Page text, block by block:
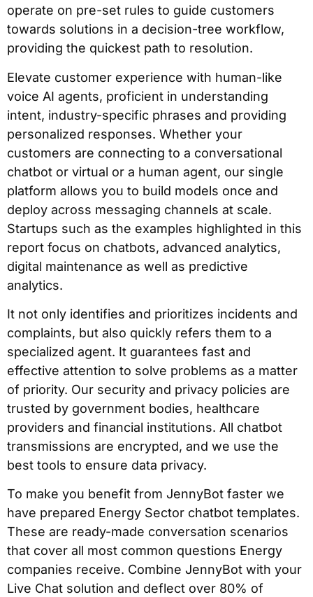
operate on pre-set rules to guide customers
towards solutions in a decision-tree workflow,
providing the quickest path to resolution.
Elevate customer experience with human-like
voice AI agents, proficient in understanding
intent, industry-specific phrases and providing
personalized responses. Whether your
customers are connecting to a conversational
chatbot or virtual or a human agent, our single
platform allows you to build models once and
deploy across messaging channels at scale.
Startups such as the examples highlighted in this
report focus on chatbots, advanced analytics,
digital maintenance as well as predictive
analytics.
It not only identifies and prioritizes incidents and
complaints, but also quickly refers them to a
specialized agent. It guarantees fast and
effective attention to solve problems as a matter
of priority. Our security and privacy policies are
trusted by government bodies, healthcare
providers and financial institutions. All chatbot
transmissions are encrypted, and we use the
best tools to ensure data privacy.
To make you benefit from JennyBot faster we
have prepared Energy Sector chatbot templates.
These are ready-made conversation scenarios
that cover all most common questions Energy
companies receive. Combine JennyBot with your
Live Chat solution and deflect over 80% of